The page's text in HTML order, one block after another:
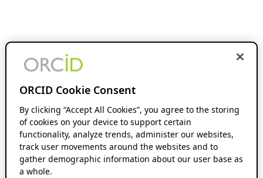
ORCID Cookie Consent
By clicking “Accept All Cookies”, you agree to the storing
of cookies on your device to support certain
functionality, analyze trends, administer our websites,
track user movements around the websites and to
gather demographic information about our user base as
a whole.